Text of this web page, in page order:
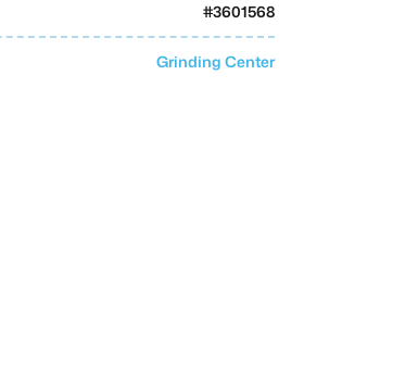
#3601568
Grinding Center